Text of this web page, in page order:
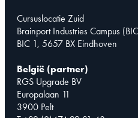
Cursuslocatie Zuid
Brainport Industries Campus
BIC 1, 5657 BX Eindhoven
België (partner)
RGS Upgrade BV
Europalaan 11
3900 Pelt